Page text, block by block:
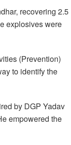
recovering 2.5
explosives were
(Prevention)
to identify the
by DGP Yadav
empowered the